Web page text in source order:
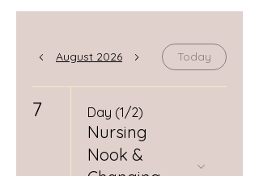
August 2026 Today
7 Day (1/2)
Nursing
Nook &